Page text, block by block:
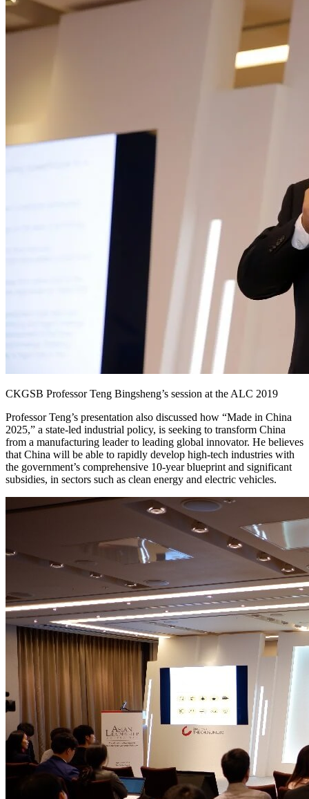
CKGSB Professor Teng Bingsheng’s session at the ALC 2019
Professor Teng’s presentation also discussed how “Made in China
2025,” a state-led industrial policy, is seeking to transform China
from a manufacturing leader to leading global innovator. He believes
that China will be able to rapidly develop high-tech industries with
the government’s comprehensive 10-year blueprint and significant
subsidies, in sectors such as clean energy and electric vehicles.